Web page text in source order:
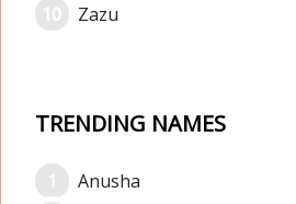
Zazu
TRENDING NAMES
Anusha